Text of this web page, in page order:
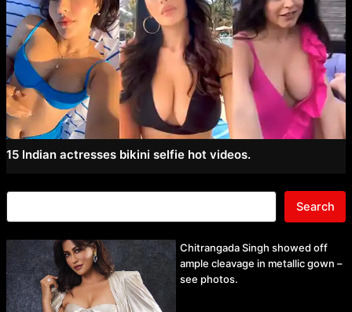
15 Indian actresses bikini selfie hot videos.
Search
Chitrangada Singh showed off
ample cleavage in metallic gown –
see photos.